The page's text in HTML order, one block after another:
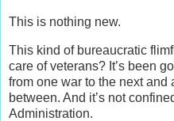
This is nothing new.
This kind of bureaucratic
care of veterans? It’s been
from one war to the next and
between. And it’s not
Administration.